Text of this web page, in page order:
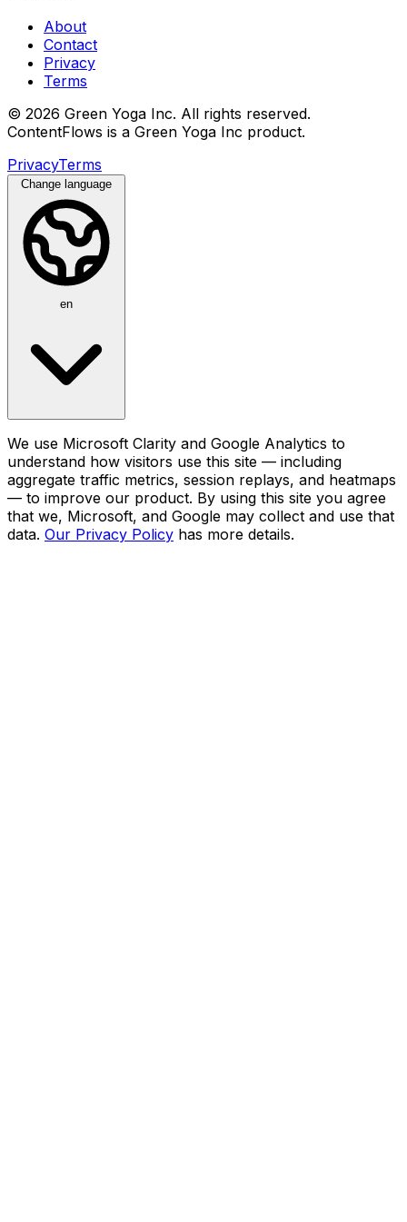
About
Contact
Privacy
Terms
© 2026 Green Yoga Inc. All rights reserved.
ContentFlows is a Green Yoga Inc product.
PrivacyTerms
Change language
en
We use Microsoft Clarity and Google Analytics to
understand how visitors use this site — including
aggregate traffic metrics, session replays, and heatmaps
— to improve our product. By using this site you agree
that we, Microsoft, and Google may collect and use that
data. Our Privacy Policy has more details.